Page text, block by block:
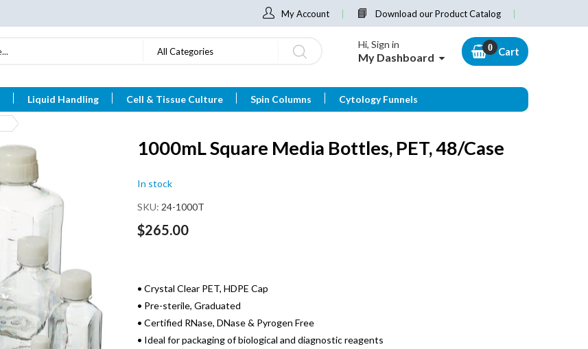
My Account Download our Product Catalog
All Categories
Hi, Sign in
My Dashboard Cart
Liquid Handling Cell & Tissue Culture Spin Columns Cytology Funnels
1000mL Square Media Bottles, PET, 48/Case
In stock
SKU 24-1000T
$265.00
• Crystal Clear PET, HDPE Cap
• Pre-sterile, Graduated
• Certified RNase, DNase & Pyrogen Free
• Ideal for packaging of biological and diagnostic reagents